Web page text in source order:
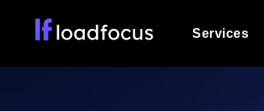
Services